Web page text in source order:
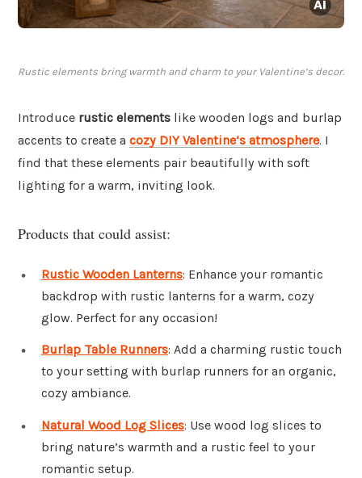
Rustic elements bring warmth and charm to your Valentine’s decor.
Introduce rustic elements like wooden logs and burlap
accents to create a cozy DIY Valentine’s atmosphere. I
find that these elements pair beautifully with soft
lighting for a warm, inviting look.
Products that could assist:
Rustic Wooden Lanterns: Enhance your romantic
backdrop with rustic lanterns for a warm, cozy
glow. Perfect for any occasion!
Burlap Table Runners: Add a charming rustic touch
to your setting with burlap runners for an organic,
cozy ambiance.
Natural Wood Log Slices: Use wood log slices to
bring nature’s warmth and a rustic feel to your
romantic setup.